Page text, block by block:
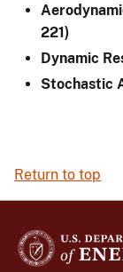
221)
Dynamic
Stochastic
Return to top